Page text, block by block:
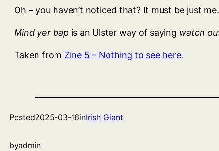
Oh – you haven’t noticed that? It must be just
Mind yer bap is an Ulster way of saying watch
Taken from Zine 5 – Nothing to see here.
Posted2025-03-16inIrish Giant
byadmin